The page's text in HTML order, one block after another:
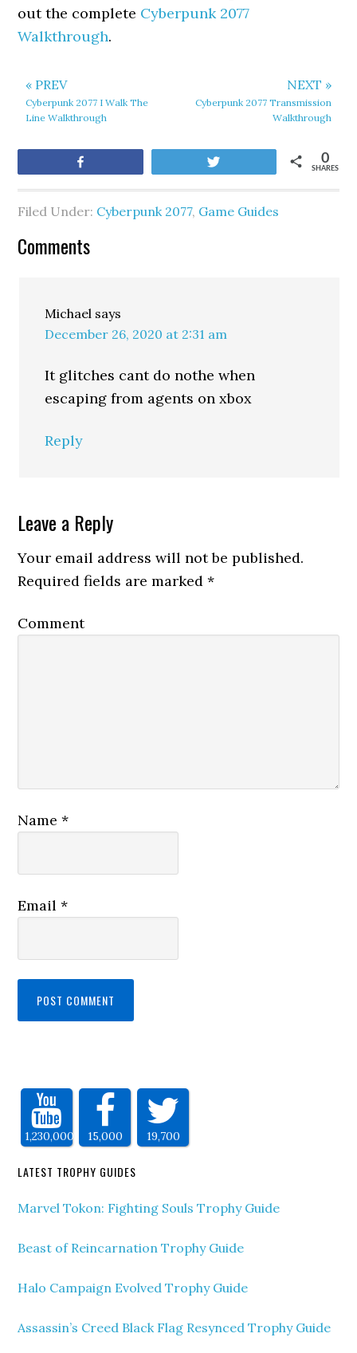
out the complete Cyberpunk 2077
Walkthrough.
« PREV
Cyberpunk 2077 I Walk The
Line Walkthrough
NEXT »
Cyberpunk 2077 Transmission
Walkthrough
SHARES
0
Filed Under: Cyberpunk 2077, Game Guides
Comments
Michael says
December 26, 2020 at 2:31 am
It glitches cant do nothe when
escaping from agents on xbox
Reply
Leave a Reply
Your email address will not be published.
Required fields are marked*
Comment
Name*
Email*
1,230,000 15,000 19,700
LATEST TROPHY GUIDES
Marvel Tokon: Fighting Souls Trophy Guide
Beast of Reincarnation Trophy Guide
Halo Campaign Evolved Trophy Guide
Assassin’s Creed Black Flag Resynced Trophy Guide